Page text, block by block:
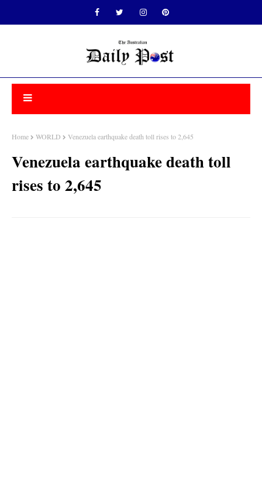
Home WORLD Venezuela earthquake death toll rises to 2,645
Venezuela earthquake death toll
rises to 2,645